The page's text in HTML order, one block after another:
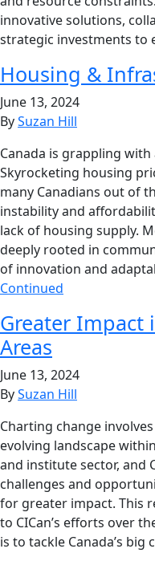
innovative solutions,
strategic investments to
Housing &
June 13, 2024
BySuzan Hill
Canada is grappling
Skyrocketing housing
many Canadians out of
instability and
lack of housing supply.
deeply rooted in
of innovation and
Continued
Greater Impact
Areas
June 13, 2024
BySuzan Hill
Charting change
evolving landscape
and institute sector, and
challenges and
for greater impact. This
to CICan’s efforts over
is to tackle Canada’s big